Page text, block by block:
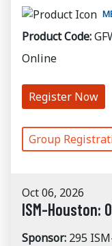
Product Code:
Online
Register Now
Group
Oct 06, 2026
ISM-Houston:
Sponsor: 295